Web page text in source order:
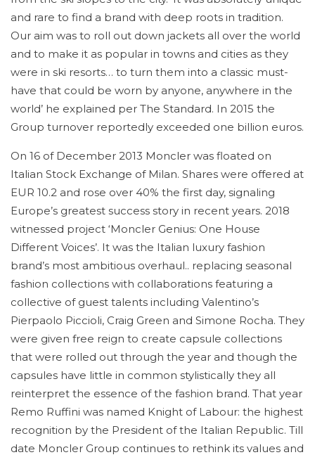
and rare to find a brand with deep roots in tradition.
Our aim was to roll out down jackets all over the world
and to make it as popular in towns and cities as they
were in ski resorts… to turn them into a classic must-
have that could be worn by anyone, anywhere in the
world’ he explained per The Standard. In 2015 the
Group turnover reportedly exceeded one billion euros.
On 16 of December 2013 Moncler was floated on
Italian Stock Exchange of Milan. Shares were offered at
EUR 10.2 and rose over 40% the first day, signaling
Europe’s greatest success story in recent years. 2018
witnessed project ‘Moncler Genius: One House
Different Voices’. It was the Italian luxury fashion
brand’s most ambitious overhaul.. replacing seasonal
fashion collections with collaborations featuring a
collective of guest talents including Valentino’s
Pierpaolo Piccioli, Craig Green and Simone Rocha. They
were given free reign to create capsule collections
that were rolled out through the year and though the
capsules have little in common stylistically they all
reinterpret the essence of the fashion brand. That year
Remo Ruffini was named Knight of Labour: the highest
recognition by the President of the Italian Republic. Till
date Moncler Group continues to rethink its values and